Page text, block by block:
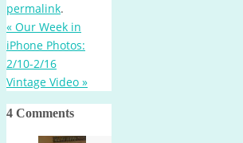
permalink.
« Our Week in
iPhone Photos:
2/10-2/16
Vintage Video »
4 Comments